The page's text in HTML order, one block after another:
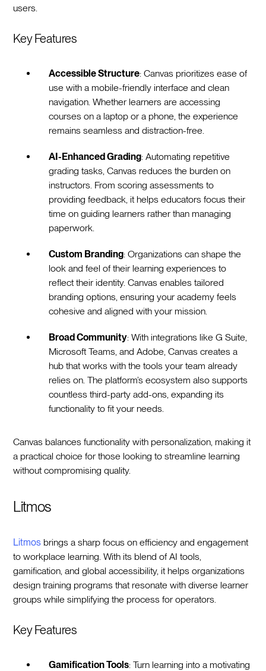
users.
Key Features
Accessible Structure: Canvas prioritizes ease of
use with a mobile-friendly interface and clean
navigation. Whether learners are accessing
courses on a laptop or a phone, the experience
remains seamless and distraction-free.
AI-Enhanced Grading: Automating repetitive
grading tasks, Canvas reduces the burden on
instructors. From scoring assessments to
providing feedback, it helps educators focus their
time on guiding learners rather than managing
paperwork.
Custom Branding: Organizations can shape the
look and feel of their learning experiences to
reflect their identity. Canvas enables tailored
branding options, ensuring your academy feels
cohesive and aligned with your mission.
Broad Community: With integrations like G Suite,
Microsoft Teams, and Adobe, Canvas creates a
hub that works with the tools your team already
relies on. The platform’s ecosystem also supports
countless third-party add-ons, expanding its
functionality to fit your needs.
Canvas balances functionality with personalization, making it
a practical choice for those looking to streamline learning
without compromising quality.
Litmos
Litmos brings a sharp focus on efficiency and engagement
to workplace learning. With its blend of AI tools,
gamification, and global accessibility, it helps organizations
design training programs that resonate with diverse learner
groups while simplifying the process for operators.
Key Features
Gamification Tools: Turn learning into a motivating